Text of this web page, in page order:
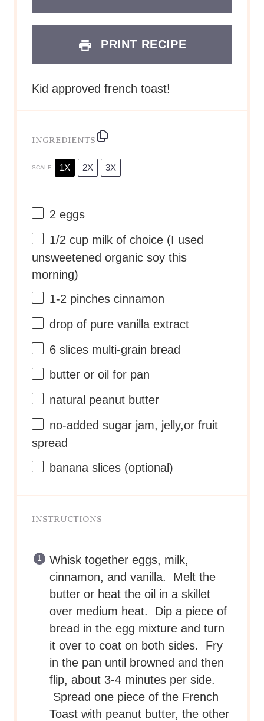
PRINT RECIPE
Kid approved french toast!
INGREDIENTS
SCALE 1X 2X 3X
2 eggs
1/2 cup milk of choice (I used
unsweetened organic soy this
morning)
1-2 pinches cinnamon
drop of pure vanilla extract
6 slices multi-grain bread
butter or oil for pan
natural peanut butter
no-added sugar jam, jelly,or fruit
spread
banana slices (optional)
INSTRUCTIONS
Whisk together eggs, milk,
cinnamon, and vanilla. Melt the
butter or heat the oil in a skillet
over medium heat. Dip a piece of
bread in the egg mixture and turn
it over to coat on both sides. Fry
in the pan until browned and then
flip, about 3-4 minutes per side.
Spread one piece of the French
Toast with peanut butter, the other